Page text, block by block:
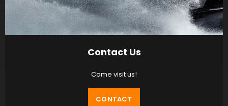
Contact Us
Come visit us!
CONTACT